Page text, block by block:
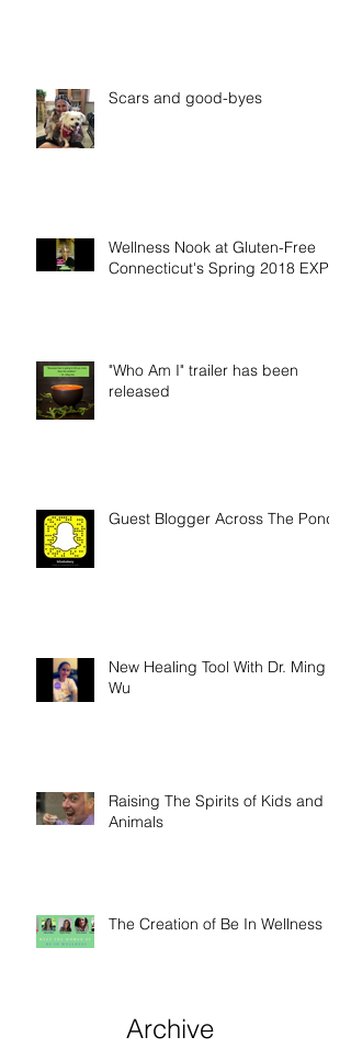
Scars and good-byes
Wellness Nook at Gluten-Free
Connecticut's Spring 2018 EXPO
"Who Am I" trailer has been
released
Guest Blogger Across The Pond
New Healing Tool With Dr. Ming
Wu
Raising The Spirits of Kids and
Animals
The Creation of Be In Wellness
Archive